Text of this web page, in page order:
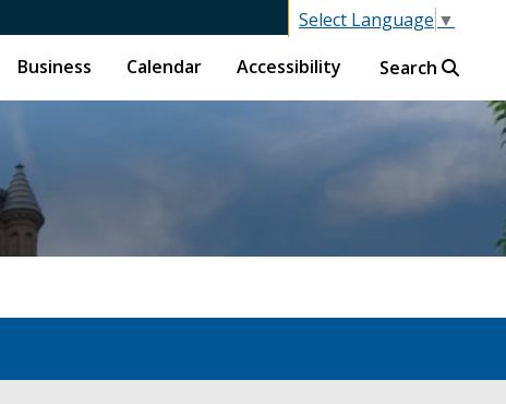
Select Language ▼
Business Calendar Accessibility Search